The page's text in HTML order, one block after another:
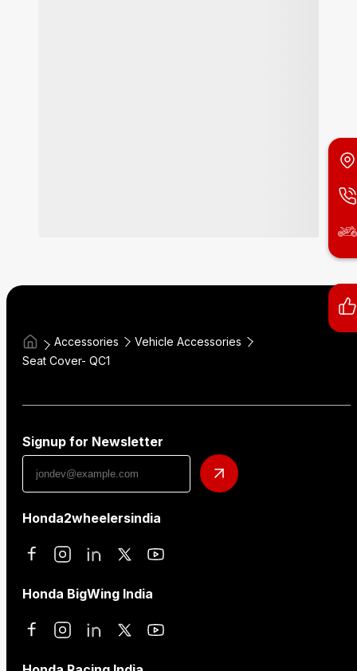
Accessories
Vehicle Accessories
Seat Cover- QC1
Signup for Newsletter
Honda2wheelersindia
Honda BigWing India